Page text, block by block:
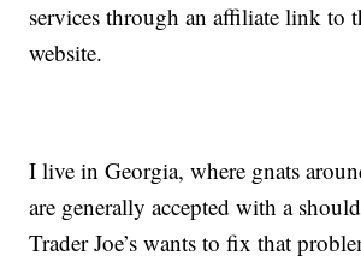
services through an affiliate link to
website.
I live in Georgia, where gnats
are generally accepted with a
Trader Joe’s wants to fix that